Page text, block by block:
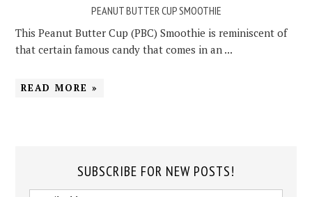
PEANUT BUTTER CUP SMOOTHIE
This Peanut Butter Cup (PBC) Smoothie is reminiscent of
that certain famous candy that comes in an ...
READ MORE »
SUBSCRIBE FOR NEW POSTS!